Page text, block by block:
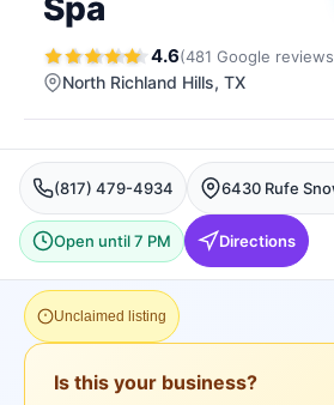
Spa
4.6(481 Google reviews
North Richland Hills, TX
(817) 479-4934
Open until 7 PM Directions
Unclaimed listing
Is this your business?